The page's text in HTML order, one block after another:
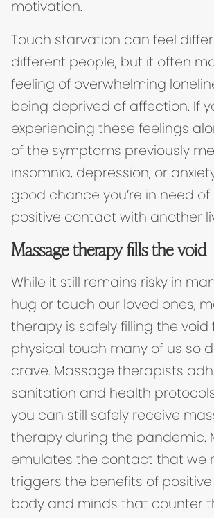
motivation.
Touch starvation can feel
different people, but it often
feeling of overwhelming
being deprived of affection. If
experiencing these feelings
of the symptoms previously
insomnia, depression, or
good chance you’re in need
positive contact with another
Massage therapy fills the void
While it still remains risky in
hug or touch our loved ones,
therapy is safely filling the void
physical touch many of us so
crave. Massage therapists
sanitation and health
you can still safely receive
therapy during the pandemic.
emulates the contact that we
triggers the benefits of
body and minds that counter